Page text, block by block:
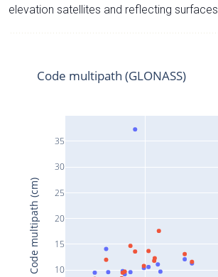
elevation satellites and reflecting surfaces.
10
15
20
25
30
35
Code multipath (GLONASS)
Code multipath (cm)